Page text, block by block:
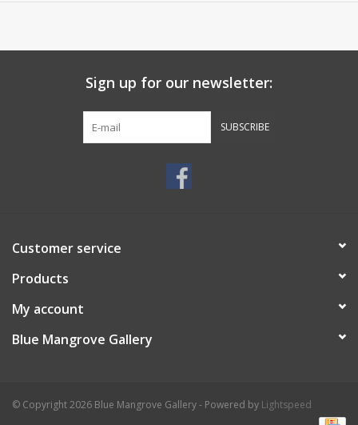
Sign up for our newsletter:
SUBSCRIBE
Customer service
Products
My account
Blue Mangrove Gallery
© Copyright 2026 Blue Mangrove Gallery - Powered by Lightspeed